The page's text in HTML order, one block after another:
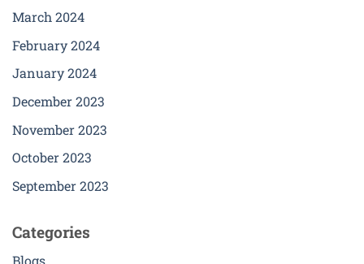
March 2024
February 2024
January 2024
December 2023
November 2023
October 2023
September 2023
Categories
Blogs